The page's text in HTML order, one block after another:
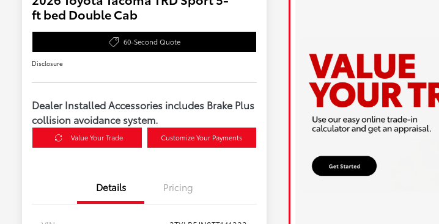
ft bed Double Cab
60-Second Quote
Disclosure
Dealer Installed Accessories includes Brake Plus
collision avoidance system.
Value Your Trade Customize Your Payments
Details Pricing